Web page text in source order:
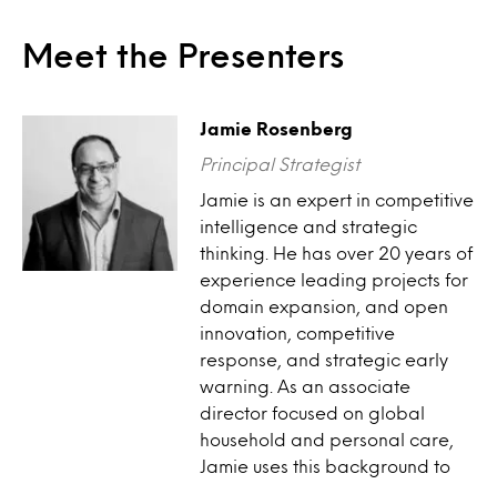
Meet the Presenters
Jamie Rosenberg
Principal Strategist
Jamie is an expert in competitive
intelligence and strategic
thinking. He has over 20 years of
experience leading projects for
domain expansion, and open
innovation, competitive
response, and strategic early
warning. As an associate
director focused on global
household and personal care,
Jamie uses this background to